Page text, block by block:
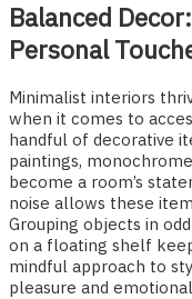
Balanced
Personal
Minimalist interiors
when it comes to
handful of decorative
paintings,
become a room’s
noise allows these
Grouping objects in
on a floating shelf
mindful approach to
pleasure and